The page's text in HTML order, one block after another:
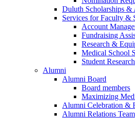
Duluth Scholarships &
Services for Faculty &
Account
Fundraising
Research &
Medical School
Student
Alumni
Alumni Board
Board members
Maximizing
Alumni Celebration &
Alumni Relations Team